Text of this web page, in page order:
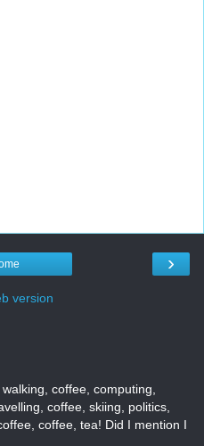
›
version
coffee, computing,
coffee, skiing, politics,
coffee, tea! Did I mention I